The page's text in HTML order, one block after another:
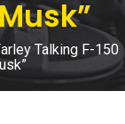
Talking F-150